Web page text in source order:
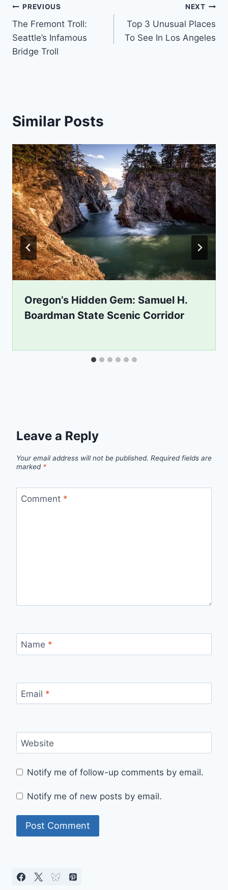
Post
navigation
PREVIOUS
The Fremont Troll:
Seattle’s Infamous
Bridge Troll
NEXT
Top 3 Unusual Places
To See In Los Angeles
Similar Posts
Oregon’s Hidden Gem: Samuel H.
Boardman State Scenic Corridor
Leave a Reply
Your email address will not be published. Required fields are
marked *
Comment *
Name *
Email *
Website
Notify me of follow-up comments by email.
Notify me of new posts by email.